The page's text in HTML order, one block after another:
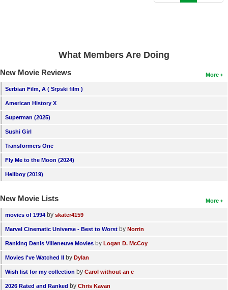
What Members Are Doing
More
New Movie Reviews
Serbian Film, A ( Srpski film )
American History X
Superman (2025)
Sushi Girl
Transformers One
Fly Me to the Moon (2024)
Hellboy (2019)
More
New Movie Lists
movies of 1994 by skater4159
Marvel Cinematic Universe - Best to Worst by Norrin
Ranking Denis Villeneuve Movies by Logan D. McCoy
Movies I've Watched II by Dylan
Wish list for my collection by Carol without an e
2026 Rated and Ranked by Chris Kavan